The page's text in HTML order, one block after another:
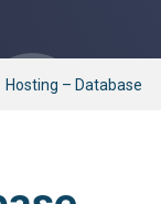
Hosting – Database